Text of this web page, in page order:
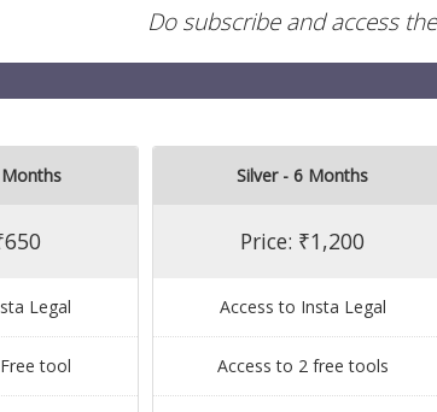
Do subscribe and access
Legal
tool
Silver - 6 Months
Price: ₹1,200
Access to Insta Legal
Access to 2 free tools